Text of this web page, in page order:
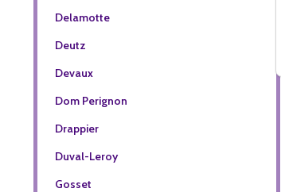
Delamotte
Deutz
Devaux
Dom Perignon
Drappier
Duval-Leroy
Gosset